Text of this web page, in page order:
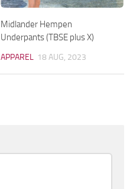
Midlander Hempen
Underpants (TBSE plus X)
APPAREL 18 AUG, 2023